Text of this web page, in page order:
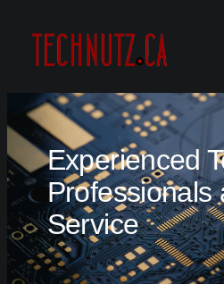
Experienced
Professionals
Service